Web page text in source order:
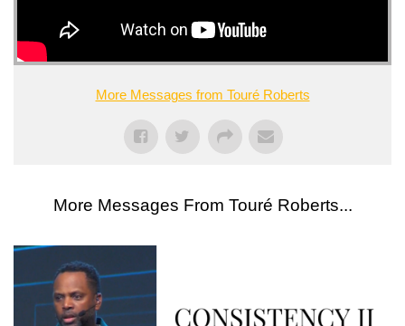
More Messages from Touré Roberts
More Messages From Touré Roberts...